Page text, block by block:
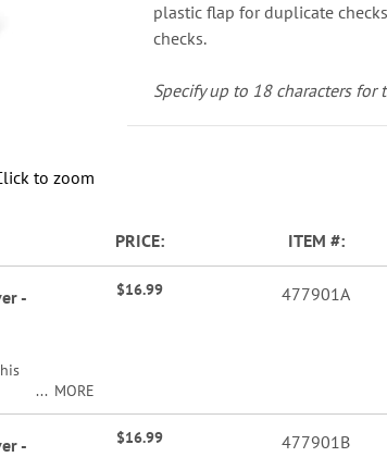
to zoom
plastic flap for duplicate
checks.
Specify up to 18 characters for
PRICE ITEM
-
MORE
$16.99 477901A
-
$16.99 477901B